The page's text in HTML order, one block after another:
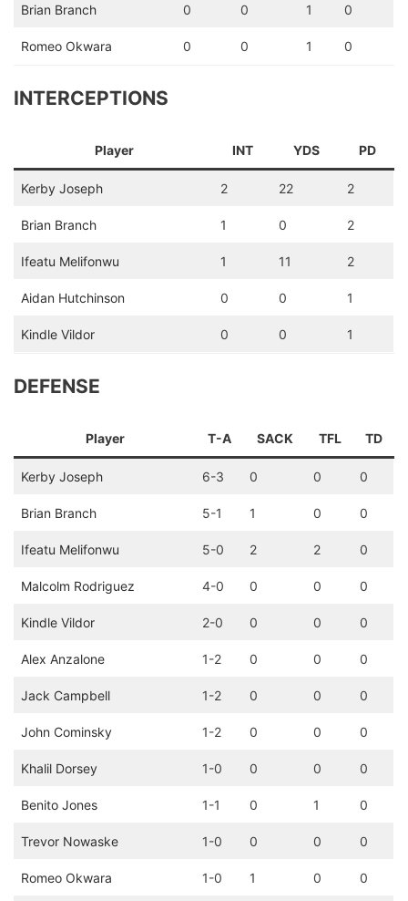
Brian Branch 0 0 1 0
Romeo Okwara 0 0 1 0
INTERCEPTIONS
Player INT YDS PD
Kerby Joseph 2 22 2
Brian Branch 1 0 2
Ifeatu Melifonwu 1 11 2
Aidan Hutchinson 0 0 1
Kindle Vildor 0 0 1
DEFENSE
Player T-A SACK TFL TD
Kerby Joseph 6-3 0 0 0
Brian Branch 5-1 1 0 0
Ifeatu Melifonwu 5-0 2 2 0
Malcolm Rodriguez 4-0 0 0 0
Kindle Vildor 2-0 0 0 0
Alex Anzalone 1-2 0 0 0
Jack Campbell 1-2 0 0 0
John Cominsky 1-2 0 0 0
Khalil Dorsey 1-0 0 0 0
Benito Jones 1-1 0 1 0
Trevor Nowaske 1-0 0 0 0
Romeo Okwara 1-0 1 0 0